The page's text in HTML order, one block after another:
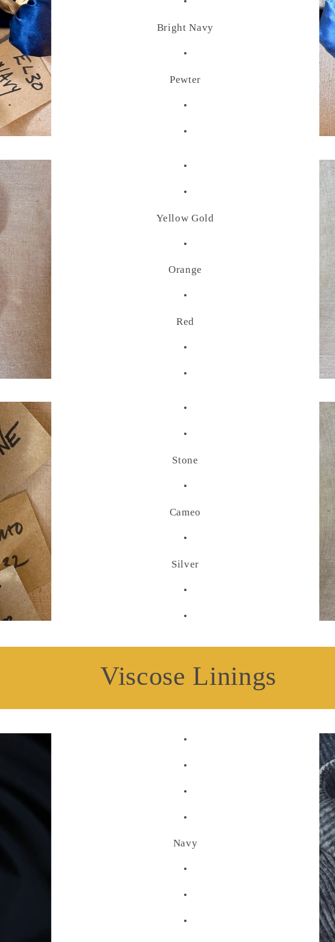
Bright Navy
•
Pewter
•
•
•
•
Yellow Gold
•
Orange
•
Red
•
•
•
•
Stone
•
Cameo
•
Silver
•
•
Viscose Linings
•
•
•
•
Navy
•
•
•